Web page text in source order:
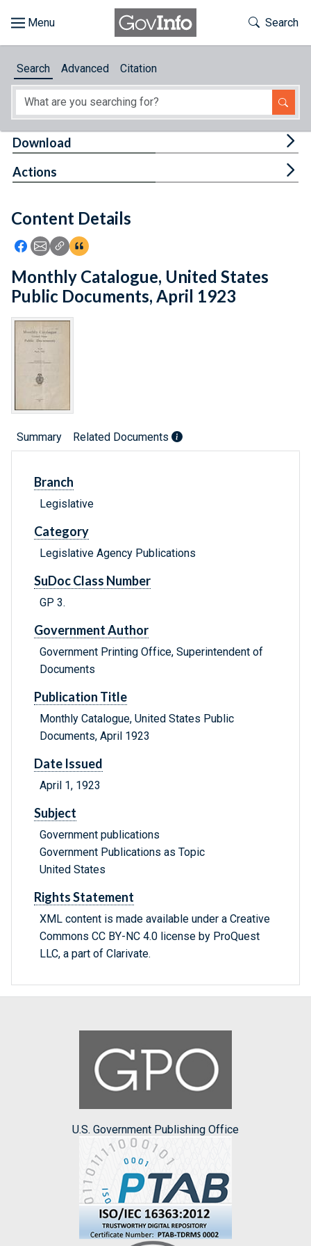
About
Feedback
Toggle
Search
Search Advanced Citation
Content Details
Icon: Share using Facebook
Icon: Share using Email
Icon: Copy Link URL
Icon:View Citations
Download
Actions
Monthly Catalogue, United States
Public Documents, April 1923
Summary Related Documents
Branch
Legislative
Category
Legislative Agency Publications
SuDoc Class Number
GP 3.
Government Author
Government Printing Office, Superintendent of
Documents
Publication Title
Monthly Catalogue, United States Public
Documents, April 1923
Date Issued
April 1, 1923
Subject
Government publications
Government Publications as Topic
United States
Rights Statement
XML content is made available under a Creative
Commons CC BY-NC 4.0 license by ProQuest
LLC, a part of Clarivate.
U.S. Government Publishing Office